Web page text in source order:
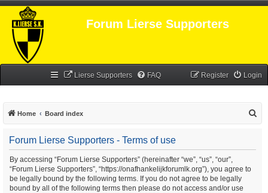
Forum Lierse Supporters
Lierse Supporters FAQ Login
Register
Home Board index
Forum Lierse Supporters - Terms of use
By accessing “Forum Lierse Supporters” (hereinafter “we”, “us”, “our”,
“Forum Lierse Supporters”, “https://onafhankelijkforumlk.org”), you agree to
be legally bound by the following terms. If you do not agree to be legally
bound by all of the following terms then please do not access and/or use